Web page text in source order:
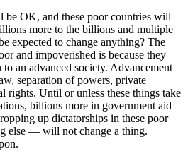
OK, and these poor countries will
more to the billions and multiple
expected to change anything? The
and impoverished is because they
an advanced society. Advancement
separation of powers, private
rights. Until or unless these things take
billions more in government aid
up dictatorships in these poor
else — will not change a thing.